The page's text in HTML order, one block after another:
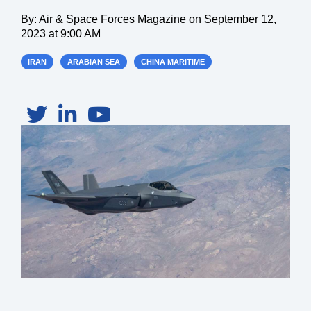
By: Air & Space Forces Magazine on September 12,
2023 at 9:00 AM
IRAN ARABIAN SEA CHINA MARITIME